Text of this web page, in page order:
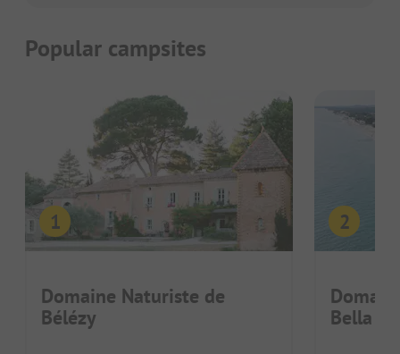
Popular campsites
Domaine Naturiste de
Bélézy
Bella